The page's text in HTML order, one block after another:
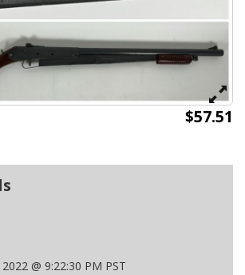
$57.51
@ 9:22:30 PM PST